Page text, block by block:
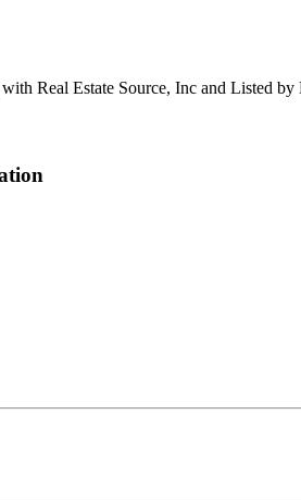
Real Estate Source, Inc and Listed